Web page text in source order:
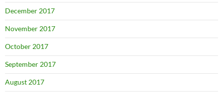
December 2017
November 2017
October 2017
September 2017
August 2017